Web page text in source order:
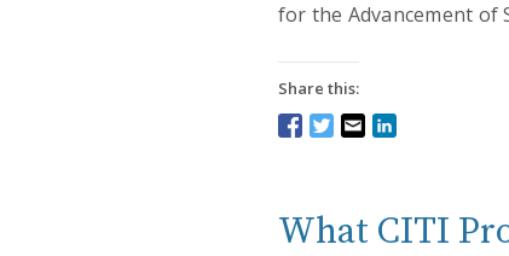
for the Advancement of
Share this:
What CITI